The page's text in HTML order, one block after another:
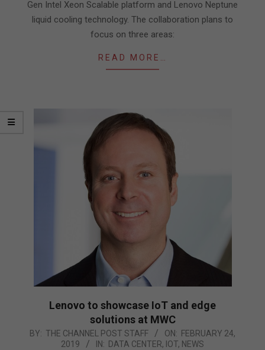
Gen Intel Xeon Scalable platform and Lenovo Neptune
liquid cooling technology. The collaboration plans to
focus on three areas:
READ MORE…
Lenovo to showcase IoT and edge
solutions at MWC
2019-
BY: THE CHANNEL POST STAFF ON: FEBRUARY 24,
2019
IN: DATA CENTER, IOT, NEWS